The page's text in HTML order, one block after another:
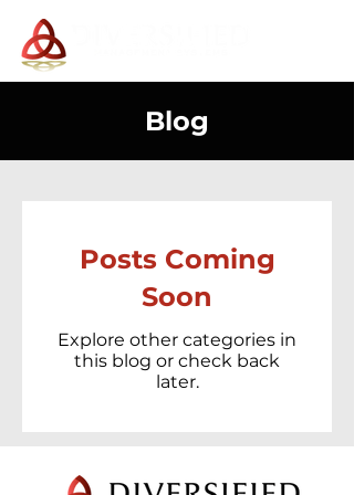
Blog
Posts Coming
Soon
Explore other categories in
this blog or check back
later.